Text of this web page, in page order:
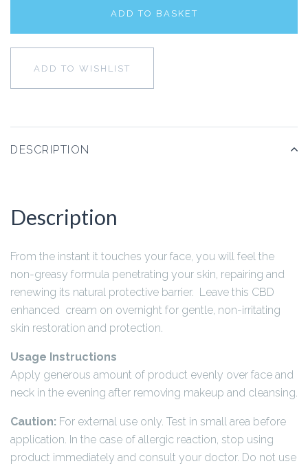
ADD TO BASKET
ADD TO WISHLIST
DESCRIPTION
Description
From the instant it touches your face, you will feel the
non-greasy formula penetrating your skin, repairing and
renewing its natural protective barrier. Leave this CBD
enhanced cream on overnight for gentle, non-irritating
skin restoration and protection.
Usage Instructions
Apply generous amount of product evenly over face and
neck in the evening after removing makeup and cleansing.
Caution: For external use only. Test in small area before
application. In the case of allergic reaction, stop using
product immediately and consult your doctor. Do not use